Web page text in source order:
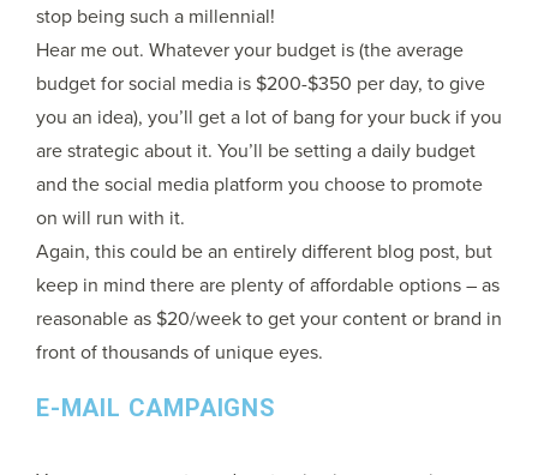
stop being such a millennial!
Hear me out. Whatever your budget is (the average
budget for social media is $200-$350 per day, to give
you an idea), you’ll get a lot of bang for your buck if you
are strategic about it. You’ll be setting a daily budget
and the social media platform you choose to promote
on will run with it.
Again, this could be an entirely different blog post, but
keep in mind there are plenty of affordable options – as
reasonable as $20/week to get your content or brand in
front of thousands of unique eyes.
E-MAIL CAMPAIGNS